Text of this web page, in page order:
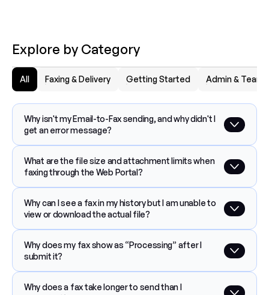
Explore by Category
All Faxing & Delivery Getting Started Admin & Team
Why isn't my Email-to-Fax sending, and why didn't I
get an error message?
What are the file size and attachment limits when
faxing through the Web Portal?
Why can I see a fax in my history but I am unable to
view or download the actual file?
Why does my fax show as “Processing” after I
submit it?
Why does a fax take longer to send than I